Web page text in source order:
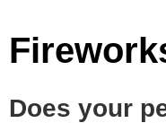
Does your